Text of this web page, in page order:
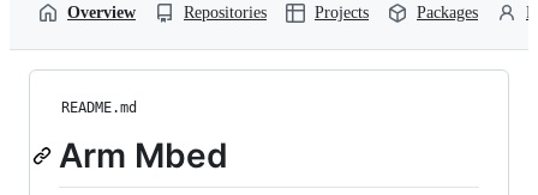
Overview Repositories Projects Packages
README.md
Arm Mbed